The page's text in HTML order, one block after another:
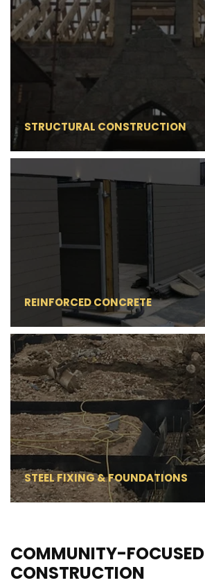
STRUCTURAL CONSTRUCTION
REINFORCED CONCRETE
STEEL FIXING & FOUNDATIONS
COMMUNITY-FOCUSED
CONSTRUCTION